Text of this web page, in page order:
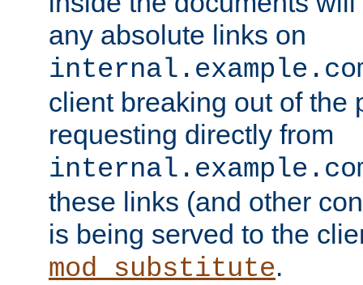
any absolute links on
client breaking out of the
requesting directly from
these links (and other
is being served to the
mod_substitute.